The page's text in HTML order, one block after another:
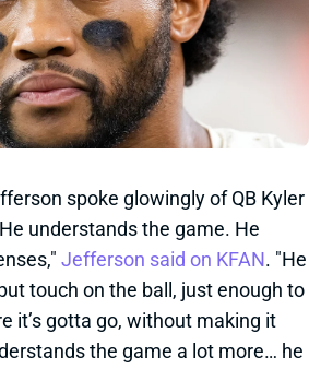
spoke glowingly of QB Kyler
understands the game. He
Jefferson said on KFAN. "He
touch on the ball, just enough to
it’s gotta go, without making it
the game a lot more… he